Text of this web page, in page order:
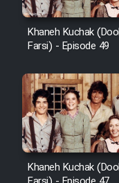
Khaneh Kuchak
Farsi) - Episode 49
Khaneh Kuchak